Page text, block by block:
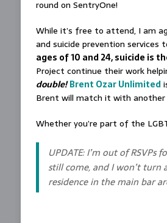
round on SentryOne!
While it’s free to attend, I am
and suicide prevention services
ages of 10 and 24, suicide is
Project continue their work
double! Brent Ozar Unlimited
Brent will match it with another
Whether you’re part of the
UPDATE: I’m out of
still come, and I won’t turn
residence in the main bar